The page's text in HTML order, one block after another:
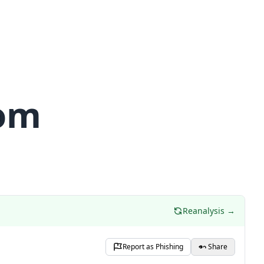
Reanalysis →
Report as Phishing Share